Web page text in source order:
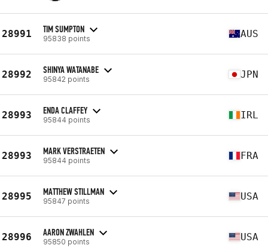
28991 TIM SUMPTON
95838 points AUS
28992 SHINYA WATANABE
95842 points JPN
28993 ENDA CLAFFEY
95844 points IRL
28993 MARK VERSTRAETEN
95844 points FRA
28995 MATTHEW STILLMAN
95847 points USA
28996 AARON ZWAHLEN
95850 points USA